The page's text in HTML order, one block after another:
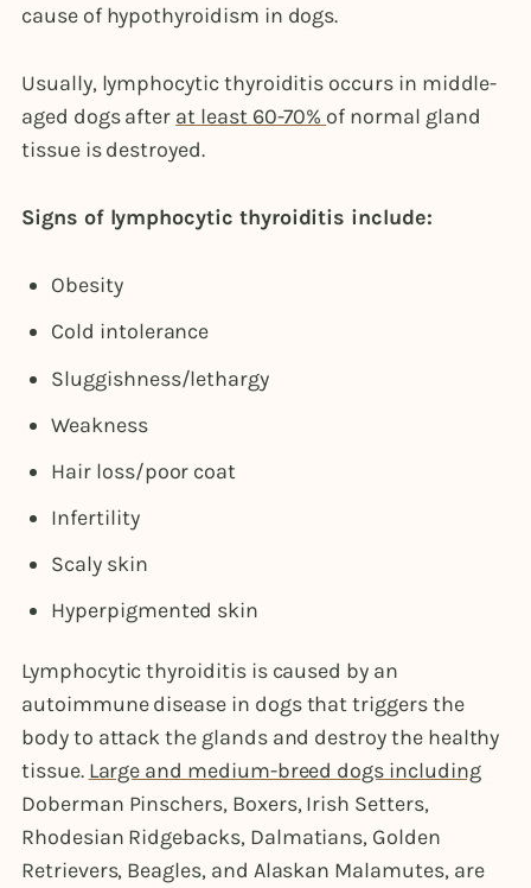
cause of hypothyroidism in dogs.
Usually, lymphocytic thyroiditis occurs in middle-
aged dogs after at least 60-70% of normal gland
tissue is destroyed.
Signs of lymphocytic thyroiditis include:
Obesity
Cold intolerance
Sluggishness/lethargy
Weakness
Hair loss/poor coat
Infertility
Scaly skin
Hyperpigmented skin
Lymphocytic thyroiditis is caused by an
autoimmune disease in dogs that triggers the
body to attack the glands and destroy the healthy
tissue. Large and medium-breed dogs including
Doberman Pinschers, Boxers, Irish Setters,
Rhodesian Ridgebacks, Dalmatians, Golden
Retrievers, Beagles, and Alaskan Malamutes, are